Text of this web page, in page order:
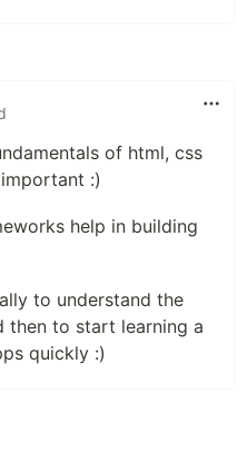
of html, css
:)
help in building
to understand the
then to start learning a
quickly :)